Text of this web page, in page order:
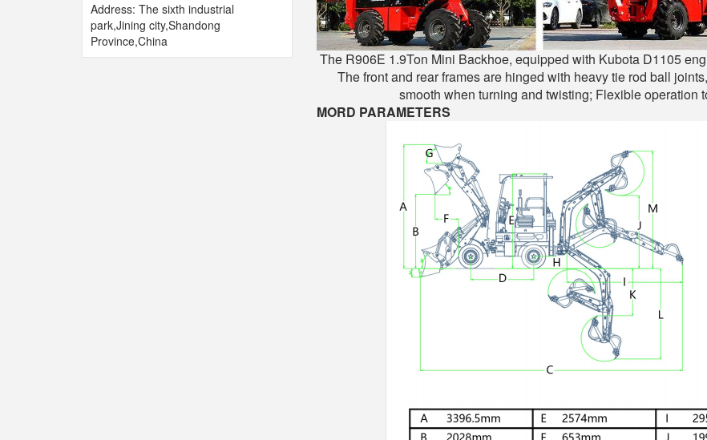
The R906E 1.9Ton Mini Backhoe, equipped with Kubota D1105
The front and rear frames are hinged with heavy tie rod ball
smooth when turning and twisting; Flexible operation
MORD PARAMETERS
Address: The sixth industrial
park,Jining city,Shandong
Province,China